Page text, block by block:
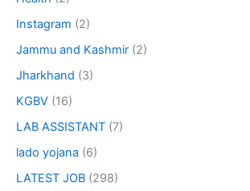
Instagram (2)
Jammu and Kashmir (2)
Jharkhand (3)
KGBV (16)
LAB ASSISTANT (7)
lado yojana (6)
LATEST JOB (298)